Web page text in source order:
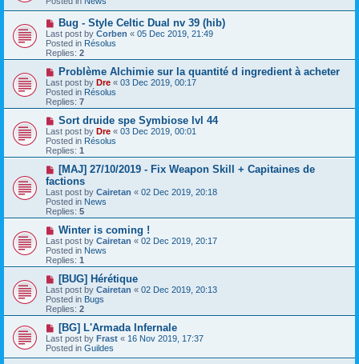
p
o
s
t
N
e
w
p
o
s
Bug - Style Celtic Dual nv 39 (hib)
Last post by Corben « 05 Dec 2019, 21:49
Posted in Résolus
Replies: 2
N
e
w
p
o
s
Problème Alchimie sur la quantité d ingredient à acheter
Last post by Dre « 03 Dec 2019, 00:17
Posted in Résolus
Replies: 7
N
e
w
p
o
s
Sort druide spe Symbiose lvl 44
Last post by Dre « 03 Dec 2019, 00:01
Posted in Résolus
Replies: 1
N
e
w
p
o
s
[MAJ] 27/10/2019 - Fix Weapon Skill + Capitaines de
factions
Last post by Cairetan « 02 Dec 2019, 20:18
Posted in News
Replies: 5
N
e
w
p
o
s
Winter is coming !
Last post by Cairetan « 02 Dec 2019, 20:17
Posted in News
Replies: 1
N
e
w
p
o
s
[BUG] Hérétique
Last post by Cairetan « 02 Dec 2019, 20:13
Posted in Bugs
Replies: 2
N
e
w
p
[BG] L'Armada Infernale
Last post by Frast « 16 Nov 2019, 17:37
Posted in Guildes